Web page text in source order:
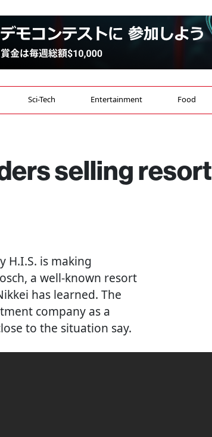
Sci-Tech Entertainment Food
selling resort
H.I.S. is making
a well-known resort
has learned. The
company as a
to the situation say.